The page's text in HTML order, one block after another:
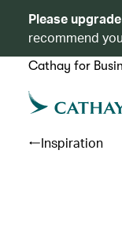
Please
recommend
Cathay for
Inspiration